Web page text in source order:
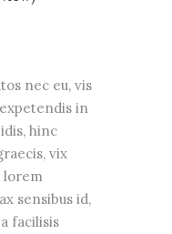
nec eu, vis
in
hinc
vix
lorem
sensibus id,
facilisis